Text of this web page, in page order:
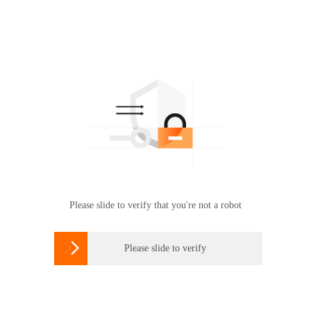
Please slide to verify that you're not a robot
 Please slide to verify